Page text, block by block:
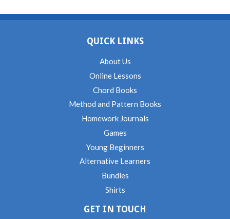
QUICK LINKS
About Us
Online Lessons
Chord Books
Method and Pattern Books
Homework Journals
Games
Young Beginners
Alternative Learners
Bundles
Shirts
GET IN TOUCH